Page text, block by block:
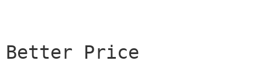
Better Price